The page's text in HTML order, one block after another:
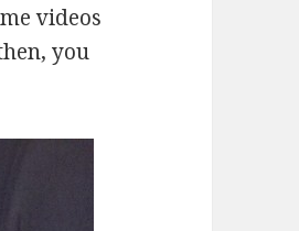
videos
you